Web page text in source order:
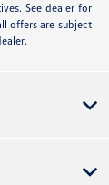
See dealer for
offers are subject